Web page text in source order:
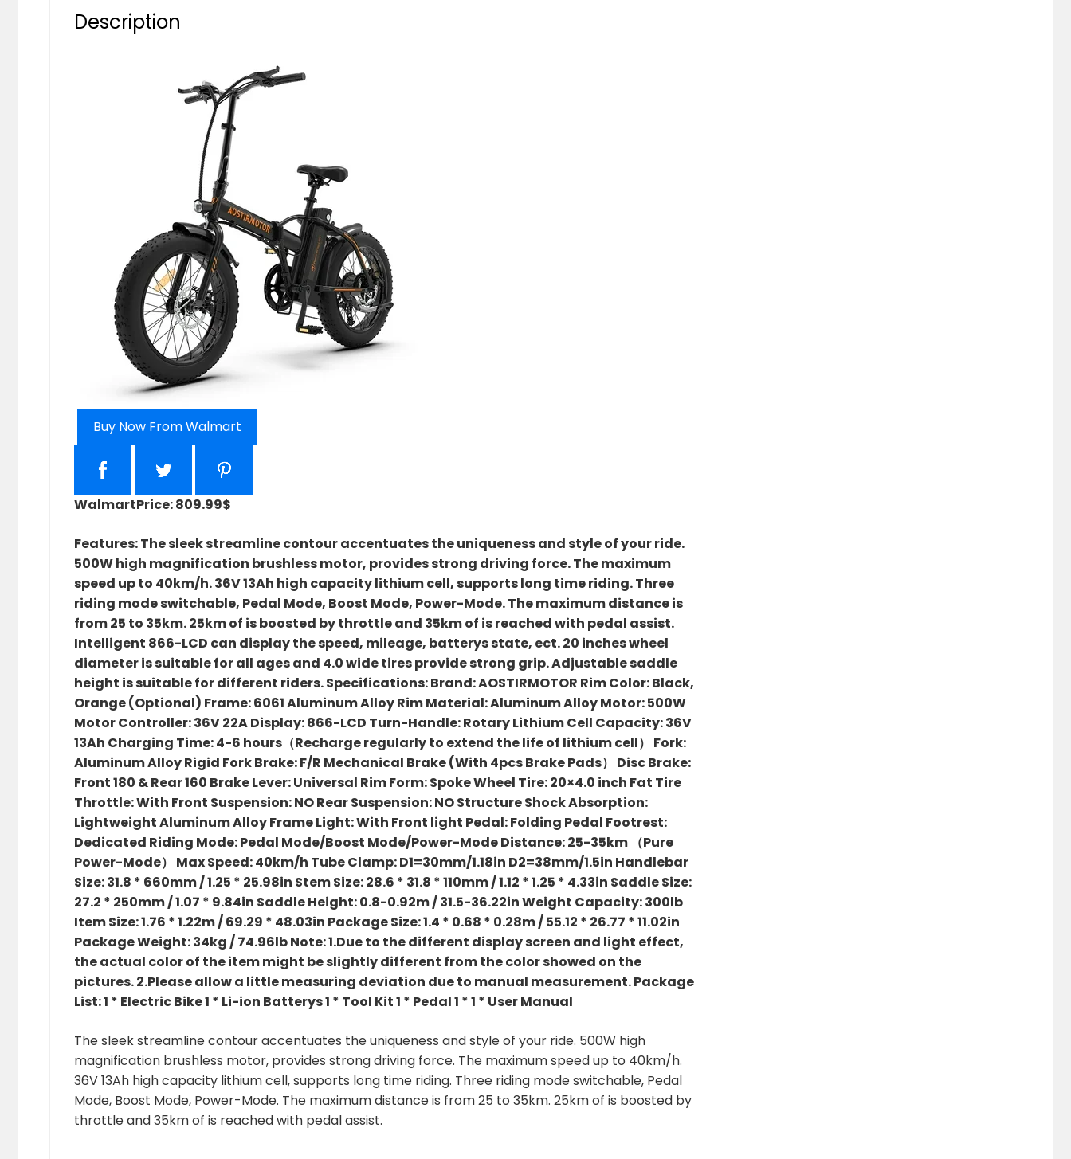
Description
Buy Now From Walmart
WalmartPrice: 809.99$
Features: The sleek streamline contour accentuates the uniqueness and style of your ride.
500W high magnification brushless motor, provides strong driving force. The maximum
speed up to 40km/h. 36V 13Ah high capacity lithium cell, supports long time riding. Three
riding mode switchable, Pedal Mode, Boost Mode, Power-Mode. The maximum distance is
from 25 to 35km. 25km of is boosted by throttle and 35km of is reached with pedal assist.
Intelligent 866-LCD can display the speed, mileage, batterys state, ect. 20 inches wheel
diameter is suitable for all ages and 4.0 wide tires provide strong grip. Adjustable saddle
height is suitable for different riders. Specifications: Brand: AOSTIRMOTOR Rim Color: Black,
Orange (Optional) Frame: 6061 Aluminum Alloy Rim Material: Aluminum Alloy Motor: 500W
Motor Controller: 36V 22A Display: 866-LCD Turn-Handle: Rotary Lithium Cell Capacity: 36V
13Ah Charging Time: 4-6 hours（Recharge regularly to extend the life of lithium cell） Fork:
Aluminum Alloy Rigid Fork Brake: F/R Mechanical Brake (With 4pcs Brake Pads） Disc Brake:
Front 180 & Rear 160 Brake Lever: Universal Rim Form: Spoke Wheel Tire: 20×4.0 inch Fat Tire
Throttle: With Front Suspension: NO Rear Suspension: NO Structure Shock Absorption:
Lightweight Aluminum Alloy Frame Light: With Front light Pedal: Folding Pedal Footrest:
Dedicated Riding Mode: Pedal Mode/Boost Mode/Power-Mode Distance: 25-35km （Pure
Power-Mode） Max Speed: 40km/h Tube Clamp: D1=30mm/1.18in D2=38mm/1.5in Handlebar
Size: 31.8 * 660mm / 1.25 * 25.98in Stem Size: 28.6 * 31.8 * 110mm / 1.12 * 1.25 * 4.33in Saddle Size:
27.2 * 250mm / 1.07 * 9.84in Saddle Height: 0.8-0.92m / 31.5-36.22in Weight Capacity: 300lb
Item Size: 1.76 * 1.22m / 69.29 * 48.03in Package Size: 1.4 * 0.68 * 0.28m / 55.12 * 26.77 * 11.02in
Package Weight: 34kg / 74.96lb Note: 1.Due to the different display screen and light effect,
the actual color of the item might be slightly different from the color showed on the
pictures. 2.Please allow a little measuring deviation due to manual measurement. Package
List: 1 * Electric Bike 1 * Li-ion Batterys 1 * Tool Kit 1 * Pedal 1 * 1 * User Manual
The sleek streamline contour accentuates the uniqueness and style of your ride. 500W high
magnification brushless motor, provides strong driving force. The maximum speed up to 40km/h.
36V 13Ah high capacity lithium cell, supports long time riding. Three riding mode switchable, Pedal
Mode, Boost Mode, Power-Mode. The maximum distance is from 25 to 35km. 25km of is boosted by
throttle and 35km of is reached with pedal assist.